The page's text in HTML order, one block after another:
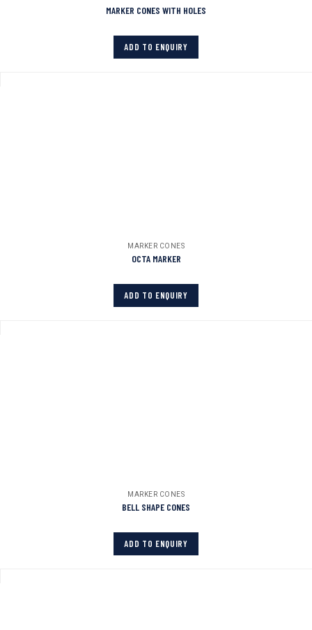
MARKER CONES WITH HOLES
ADD TO ENQUIRY
MARKER CONES
OCTA MARKER
ADD TO ENQUIRY
MARKER CONES
BELL SHAPE CONES
ADD TO ENQUIRY